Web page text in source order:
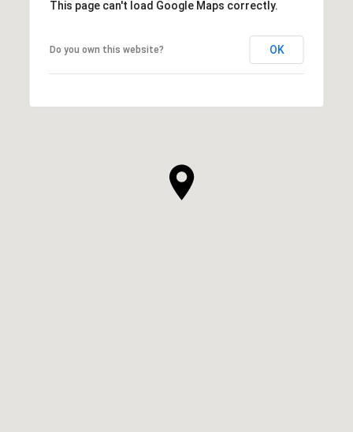
This page can't load Google Maps correctly.
Do you own this website? OK